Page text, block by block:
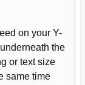
on your Y-
the
or text size
same time